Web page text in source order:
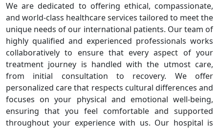
We are dedicated to offering ethical, compassionate,
and world-class healthcare services tailored to meet the
unique needs of our international patients. Our team of
highly qualified and experienced professionals works
collaboratively to ensure that every aspect of your
treatment journey is handled with the utmost care,
from initial consultation to recovery. We offer
personalized care that respects cultural differences and
focuses on your physical and emotional well-being,
ensuring that you feel comfortable and supported
throughout your experience with us. Our hospital is